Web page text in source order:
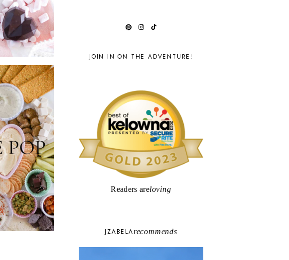
JOIN IN ON THE ADVENTURE!
Readers areloving
JZABELArecommends